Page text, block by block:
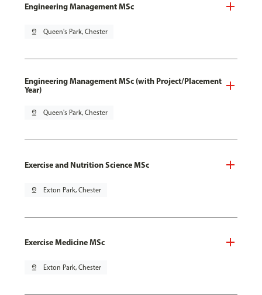
Engineering Management MSc
pin_drop Queen's Park, Chester
Engineering Management MSc (with Project/Placement
Year)
pin_drop Queen's Park, Chester
Exercise and Nutrition Science MSc
pin_drop Exton Park, Chester
Exercise Medicine MSc
pin_drop Exton Park, Chester